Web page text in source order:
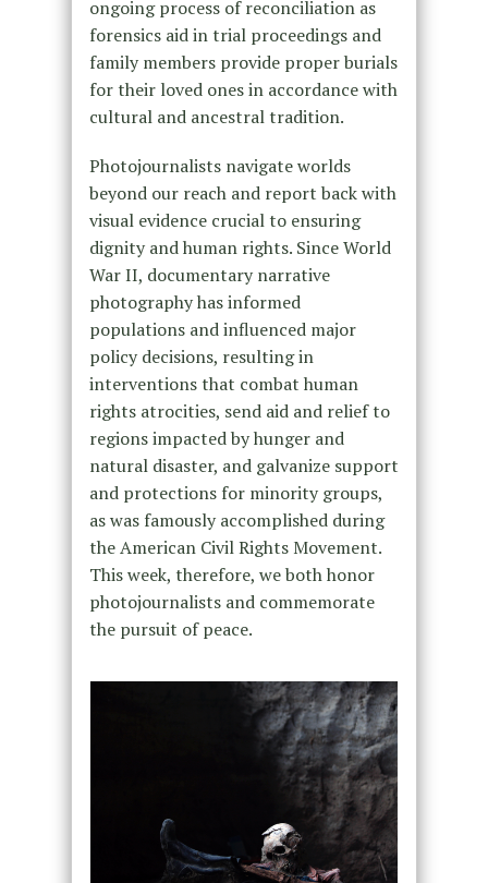
ongoing process of reconciliation as
forensics aid in trial proceedings and
family members provide proper burials
for their loved ones in accordance with
cultural and ancestral tradition.
Photojournalists navigate worlds
beyond our reach and report back with
visual evidence crucial to ensuring
dignity and human rights. Since World
War II, documentary narrative
photography has informed
populations and influenced major
policy decisions, resulting in
interventions that combat human
rights atrocities, send aid and relief to
regions impacted by hunger and
natural disaster, and galvanize support
and protections for minority groups,
as was famously accomplished during
the American Civil Rights Movement.
This week, therefore, we both honor
photojournalists and commemorate
the pursuit of peace.